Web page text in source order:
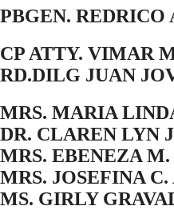
PBGEN. REDRICO
CP ATTY. VIMAR
RD.DILG JUAN
MRS. MARIA
DR. CLAREN LYN
MRS. EBENEZA
MRS. JOSEFINA
MS. GIRLY